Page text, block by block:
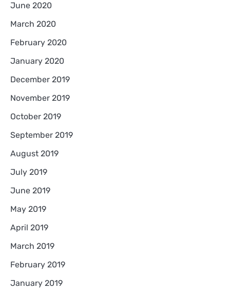
June 2020
March 2020
February 2020
January 2020
December 2019
November 2019
October 2019
September 2019
August 2019
July 2019
June 2019
May 2019
April 2019
March 2019
February 2019
January 2019